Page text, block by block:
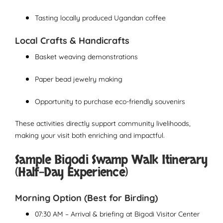
Tasting locally produced Ugandan coffee
Local Crafts & Handicrafts
Basket weaving demonstrations
Paper bead jewelry making
Opportunity to purchase eco-friendly souvenirs
These activities directly support community livelihoods,
making your visit both enriching and impactful.
Sample Bigodi Swamp Walk Itinerary
(Half-Day Experience)
Morning Option (Best for Birding)
07:30 AM – Arrival & briefing at Bigodi Visitor Center